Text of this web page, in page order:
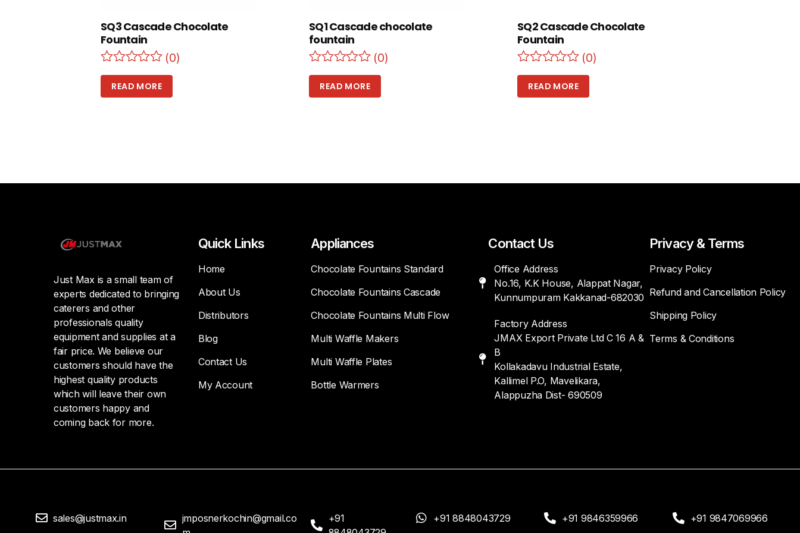
SQ3 Cascade Chocolate
Fountain
(0)
READ MORE
SQ1 Cascade chocolate
fountain
(0)
READ MORE
SQ2 Cascade Chocolate
Fountain
(0)
READ MORE
Just Max is a small team of
experts dedicated to bringing
caterers and other
professionals quality
equipment and supplies at a
fair price. We believe our
customers should have the
highest quality products
which will leave their own
customers happy and
coming back for more.
Quick Links
Home
About Us
Distributors
Blog
Contact Us
My Account
Appliances
Chocolate Fountains Standard
Chocolate Fountains Cascade
Chocolate Fountains Multi Flow
Multi Waffle Makers
Multi Waffle Plates
Bottle Warmers
Contact Us
Office Address
No.16, K.K House, Alappat Nagar,
Kunnumpuram Kakkanad-682030
Factory Address
JMAX Export Private Ltd C 16 A &
B
Kollakadavu Industrial Estate,
Kallimel P.O, Mavelikara,
Alappuzha Dist- 690509
Privacy & Terms
Privacy Policy
Refund and Cancellation Policy
Shipping Policy
Terms & Conditions
sales@justmax.in
jmposnerkochin@gmail.co
+91
+91 8848043729 +91 9846359966 +91 9847069966